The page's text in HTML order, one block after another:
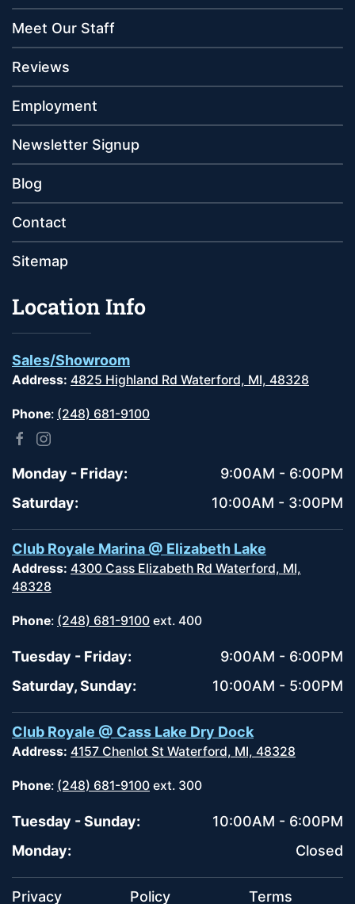
Meet Our Staff
Reviews
Employment
Newsletter Signup
Blog
Contact
Sitemap
Location Info
Sales/Showroom
Address: 4825 Highland Rd Waterford, MI, 48328
Phone: (248) 681-9100
Monday - Friday:
9:00AM - 6:00PM
Saturday:
10:00AM - 3:00PM
Club Royale Marina @ Elizabeth Lake
Address: 4300 Cass Elizabeth Rd Waterford, MI,
48328
Phone: (248) 681-9100 ext. 400
Tuesday - Friday:
9:00AM - 6:00PM
Saturday, Sunday:
10:00AM - 5:00PM
Club Royale @ Cass Lake Dry Dock
Address: 4157 Chenlot St Waterford, MI, 48328
Phone: (248) 681-9100 ext. 300
Tuesday - Sunday:
10:00AM - 6:00PM
Monday:
Closed
Privacy Policy Terms